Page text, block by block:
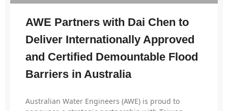
AWE Partners with Dai Chen to
Deliver Internationally Approved
and Certified Demountable Flood
Barriers in Australia
Australian Water Engineers (AWE) is proud to